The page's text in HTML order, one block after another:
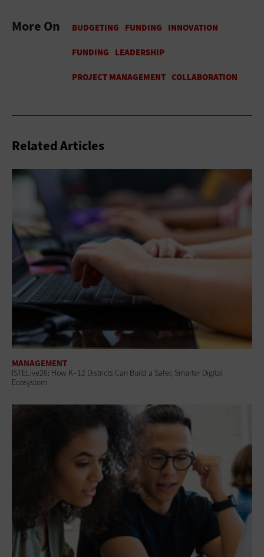
More On
Related Articles
MANAGEMENT
ISTELive26: How K–12 Districts Can Build a Safer, Smarter Digital
Ecosystem